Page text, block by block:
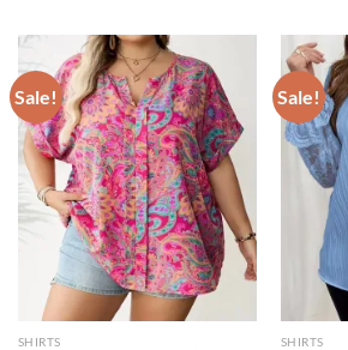
Sale!
SHIRTS
Sale!
SHIRTS